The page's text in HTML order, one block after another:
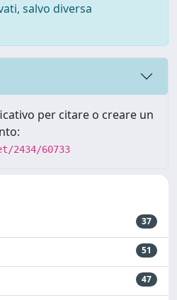
salvo diversa
per citare o creare un
2434/60733
37
51
47